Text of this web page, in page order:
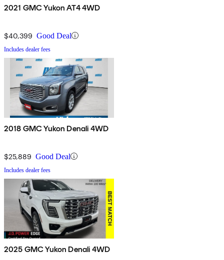
2021 GMC Yukon AT4 4WD
$40,399 Good Deal
Includes dealer fees
2018 GMC Yukon Denali 4WD
$25,889 Good Deal
Includes dealer fees
2025 GMC Yukon Denali 4WD